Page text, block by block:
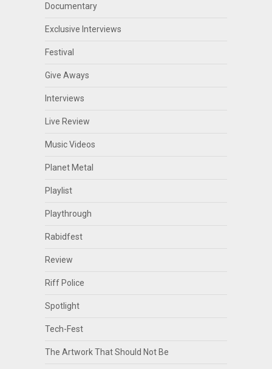
Documentary
Exclusive Interviews
Festival
Give Aways
Interviews
Live Review
Music Videos
Planet Metal
Playlist
Playthrough
Rabidfest
Review
Riff Police
Spotlight
Tech-Fest
The Artwork That Should Not Be